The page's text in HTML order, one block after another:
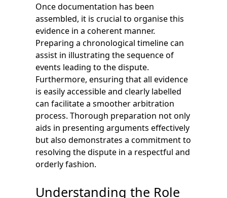
Once documentation has been
assembled, it is crucial to organise this
evidence in a coherent manner.
Preparing a chronological timeline can
assist in illustrating the sequence of
events leading to the dispute.
Furthermore, ensuring that all evidence
is easily accessible and clearly labelled
can facilitate a smoother arbitration
process. Thorough preparation not only
aids in presenting arguments effectively
but also demonstrates a commitment to
resolving the dispute in a respectful and
orderly fashion.
Understanding the Role